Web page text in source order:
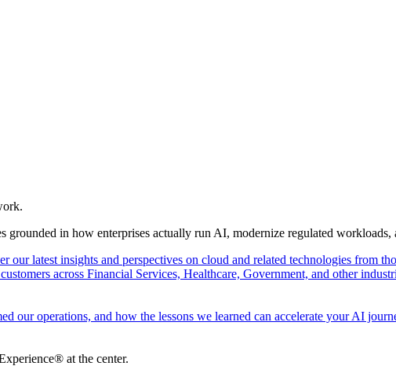
grounded in how enterprises actually run AI, modernize regulated
our latest insights and perspectives on cloud and related technologies from
across Financial Services, Healthcare, Government, and other
our operations, and how the lessons we learned can accelerate your AI
at the center.